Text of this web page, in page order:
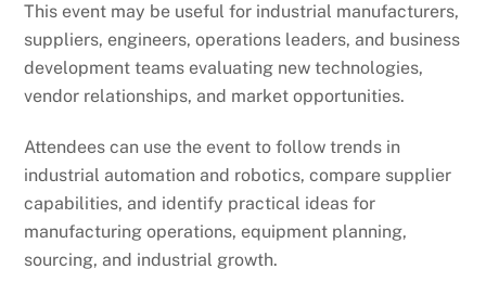
This event may be useful for industrial manufacturers,
suppliers, engineers, operations leaders, and business
development teams evaluating new technologies,
vendor relationships, and market opportunities.
Attendees can use the event to follow trends in
industrial automation and robotics, compare supplier
capabilities, and identify practical ideas for
manufacturing operations, equipment planning,
sourcing, and industrial growth.